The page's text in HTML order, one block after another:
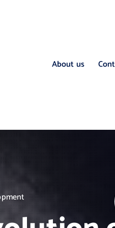
About us